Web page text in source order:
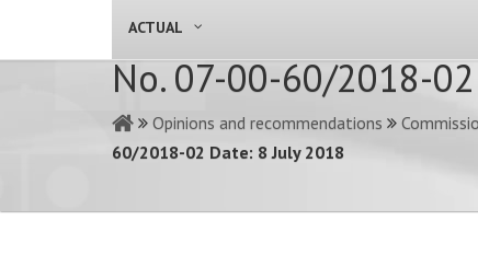
ACTUAL
No. 07-00-60/2018-
Opinions and recommendations
60/2018-02 Date: 8 July 2018